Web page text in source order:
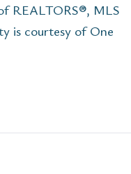
REALTORS®, MLS
is courtesy of One